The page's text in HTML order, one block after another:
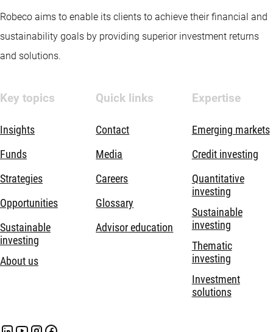
Robeco aims to enable its clients to achieve their financial and
sustainability goals by providing superior investment returns
and solutions.
Key topics
Insights
Funds
Strategies
Opportunities
Sustainable
investing
About us
Quick links
Contact
Media
Careers
Glossary
Advisor education
Expertise
Emerging markets
Credit investing
Quantitative
investing
Sustainable
investing
Thematic
investing
Investment
solutions